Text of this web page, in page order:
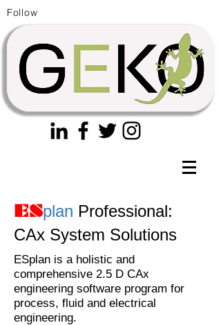
Follow
ESplan Professional:
CAx System Solutions
ESplan is a holistic and
comprehensive 2.5 D CAx
engineering software program for
process, fluid and electrical
engineering.